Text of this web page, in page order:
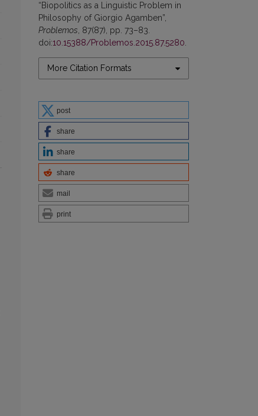
“Biopolitics as a Linguistic Problem in
Philosophy of Giorgio Agamben”,
Problemos , 87(87), pp. 73–83.
doi:10.15388/Problemos.2015.87.5280
More Citation Formats
post
share
share
share
mail
print